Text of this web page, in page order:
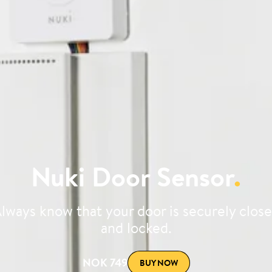
Nuki Door Sensor.
know that your door is securely
and locked.
NOK 749 BUY NOW